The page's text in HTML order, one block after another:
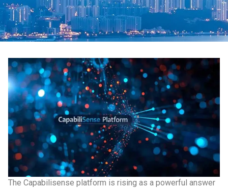
The Capabilisense platform is rising as a powerful answer